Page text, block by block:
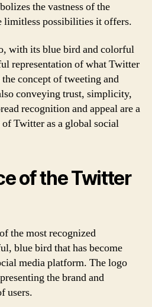
the vastness of the
limitless possibilities it offers.
with its blue bird and colorful
representation of what Twitter
concept of tweeting and
conveying trust, simplicity,
recognition and appeal are a
of Twitter as a global social
of the Twitter
the most recognized
blue bird that has become
media platform. The logo
the brand and
users.